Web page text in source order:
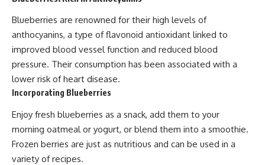
Blueberries are renowned for their high levels of
anthocyanins, a type of flavonoid antioxidant linked to
improved blood vessel function and reduced blood
pressure. Their consumption has been associated with a
lower risk of heart disease.
Incorporating Blueberries
Enjoy fresh blueberries as a snack, add them to your
morning oatmeal or yogurt, or blend them into a smoothie.
Frozen berries are just as nutritious and can be used in a
variety of recipes.